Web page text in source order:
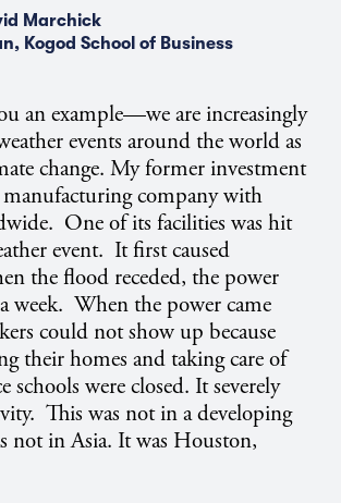
Marchick
Kogod School of Business
an example—we are increasingly
events around the world as
change. My former investment
company with
One of its facilities was hit
event. It first caused
the flood receded, the power
week. When the power came
could not show up because
their homes and taking care of
schools were closed. It severely
This was not in a developing
not in Asia. It was Houston,